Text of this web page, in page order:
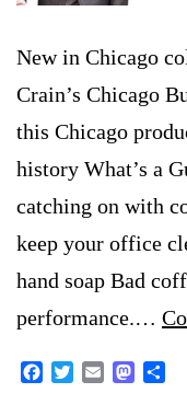
New in Chicago
Crain’s Chicago
this Chicago
history What’s a
catching on with
keep your office
hand soap Bad
performance.…
FacebookTwitterEmail